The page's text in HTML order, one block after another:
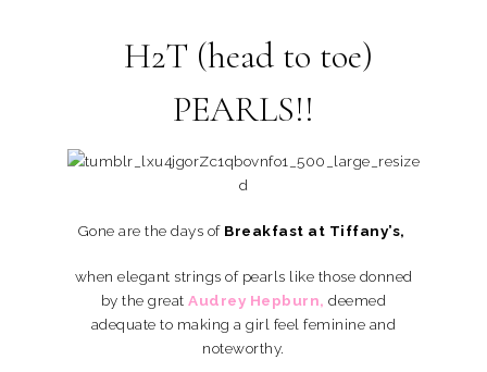
H2T (head to toe)
PEARLS!!
Gone are the days of Breakfast at Tiffany’s,
when elegant strings of pearls like those donned
by the greatAudrey Hepburn, deemed
adequate to making a girl feel feminine and
noteworthy.